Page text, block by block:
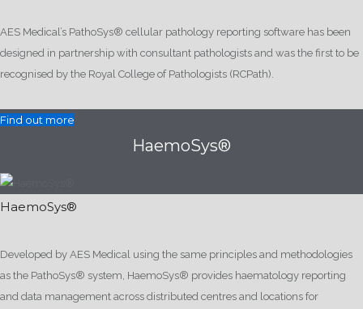
AES Medical’s PathoSys® cellular pathology reporting software has been
designed in partnership with consultant pathologists and was the first to be
recognised by the Royal College of Pathologists (RCPath).
Find out more
HaemoSys®
HaemoSys®
Developed by AES Medical using the same principles and methodologies
as the PathoSys® system, HaemoSys® provides haematology reporting
and data management across distributed centres and locations for